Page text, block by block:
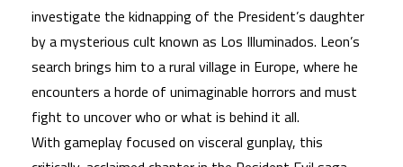
investigate the kidnapping of the President’s daughter
by a mysterious cult known as Los Illuminados. Leon’s
search brings him to a rural village in Europe, where he
encounters a horde of unimaginable horrors and must
fight to uncover who or what is behind it all.
With gameplay focused on visceral gunplay, this